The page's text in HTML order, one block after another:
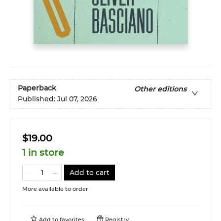
Paperback
Other editions
Published: Jul 07, 2026
$19.00
1 in store
Add to cart
More available to order
Add to favorites Registry